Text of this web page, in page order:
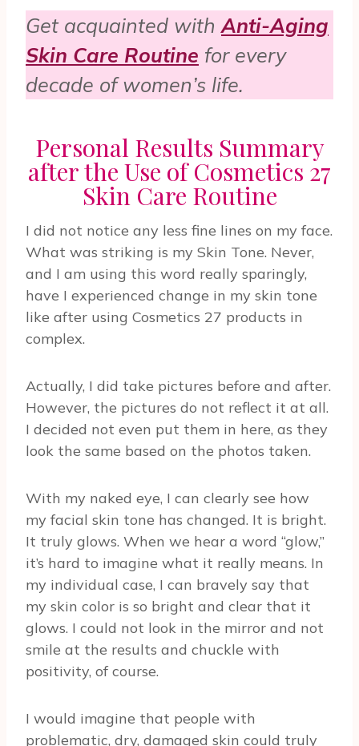
Get acquainted withAnti-Aging
Skin Care Routine for every
decade of women’s life.
Personal Results Summary
after the Use of Cosmetics 27
Skin Care Routine
I did not notice any less fine lines on my face.
What was striking is my Skin Tone. Never,
and I am using this word really sparingly,
have I experienced change in my skin tone
like after using Cosmetics 27 products in
complex.
Actually, I did take pictures before and after.
However, the pictures do not reflect it at all.
I decided not even put them in here, as they
look the same based on the photos taken.
With my naked eye, I can clearly see how
my facial skin tone has changed. It is bright.
It truly glows. When we hear a word “glow,”
it’s hard to imagine what it really means. In
my individual case, I can bravely say that
my skin color is so bright and clear that it
glows. I could not look in the mirror and not
smile at the results and chuckle with
positivity, of course.
I would imagine that people with
problematic, dry, damaged skin could truly